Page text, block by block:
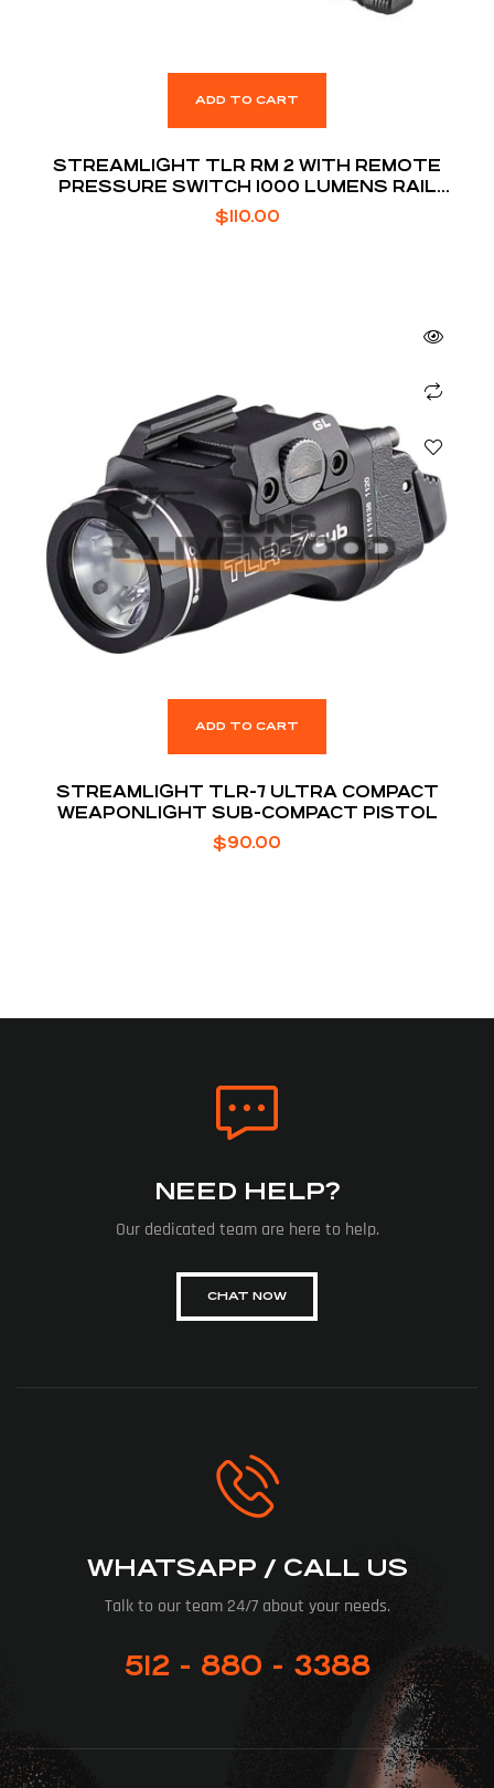
ADD TO CART
STREAMLIGHT TLR RM 2 WITH REMOTE
PRESSURE SWITCH 1000 LUMENS RAIL
MOUNTED TACTICAL LIGHTING SYSTEM
$110.00
ADD TO CART
STREAMLIGHT TLR-7 ULTRA COMPACT
WEAPONLIGHT SUB-COMPACT PISTOL
$90.00
NEED HELP?
Our dedicated team are here to help.
CHAT NOW
WHATSAPP / CALL US
Talk to our team 24/7 about your needs.
512 - 880 - 3388